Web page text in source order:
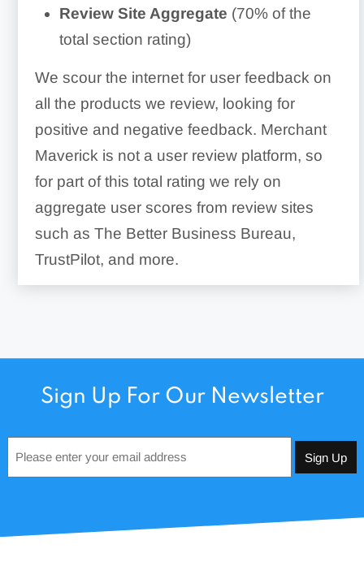
Review Site Aggregate (70% of the
total section rating)
We scour the internet for user feedback on
all the products we review, looking for
positive and negative feedback. Merchant
Maverick is not a user review platform, so
for part of this total rating we rely on
aggregate user scores from review sites
such as The Better Business Bureau,
TrustPilot, and more.
Sign Up For Our Newsletter
*